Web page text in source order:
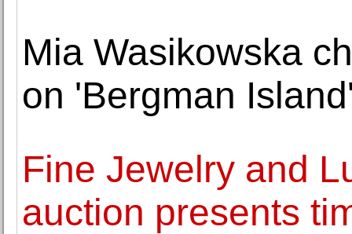
Mia Wasikowska
on 'Bergman
Fine Jewelry and
auction presents